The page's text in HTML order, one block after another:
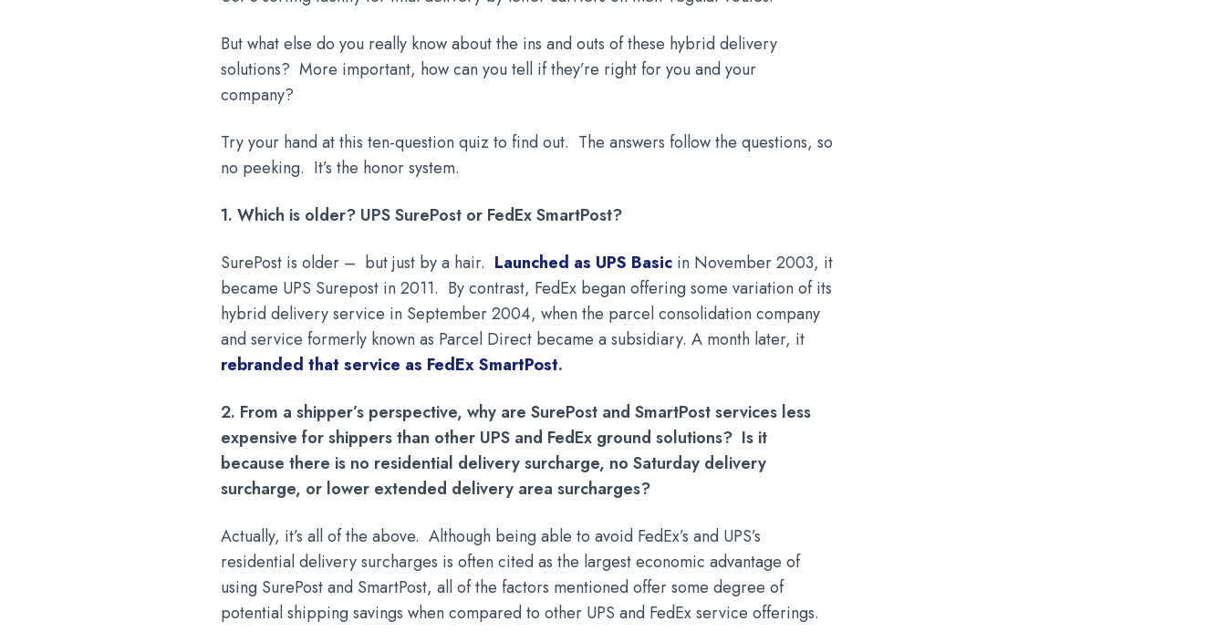
But what else do you really know about the ins and outs of these hybrid delivery
solutions? More important, how can you tell if they’re right for you and your
company?
Try your hand at this ten-question quiz to find out. The answers follow the questions, so
no peeking. It’s the honor system.
1. Which is older? UPS SurePost or FedEx SmartPost?
SurePost is older – but just by a hair. Launched as UPS Basic in November 2003, it
became UPS Surepost in 2011. By contrast, FedEx began offering some variation of its
hybrid delivery service in September 2004, when the parcel consolidation company
and service formerly known as Parcel Direct became a subsidiary. A month later, it
rebranded that service as FedEx SmartPost.
2. From a shipper’s perspective, why are SurePost and SmartPost services less
expensive for shippers than other UPS and FedEx ground solutions? Is it
because there is no residential delivery surcharge, no Saturday delivery
surcharge, or lower extended delivery area surcharges?
Actually, it’s all of the above. Although being able to avoid FedEx’s and UPS’s
residential delivery surcharges is often cited as the largest economic advantage of
using SurePost and SmartPost, all of the factors mentioned offer some degree of
potential shipping savings when compared to other UPS and FedEx service offerings.